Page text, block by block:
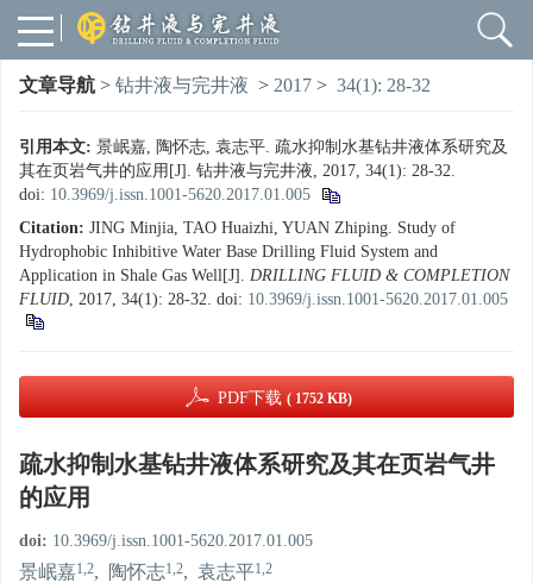
文章导航 > 钻井液与完井液 > 2017 > 34(1): 28-32
引用本文: 景岷嘉, 陶怀志, 袁志平. 疏水抑制水基钻井液体系研究及
其在页岩气井的应用[J]. 钻井液与完井液, 2017, 34(1): 28-32.
doi: 10.3969/j.issn.1001-5620.2017.01.005
Citation: JING Minjia, TAO Huaizhi, YUAN Zhiping. Study of
Hydrophobic Inhibitive Water Base Drilling Fluid System and
Application in Shale Gas Well[J]. DRILLING FLUID & COMPLETION
FLUID, 2017, 34(1): 28-32. doi: 10.3969/j.issn.1001-5620.2017.01.005
PDF下载 ( 1752 KB)
疏水抑制水基钻井液体系研究及其在页岩气井
的应用
doi: 10.3969/j.issn.1001-5620.2017.01.005
景岷嘉1,2, 陶怀志1,2, 袁志平1,2